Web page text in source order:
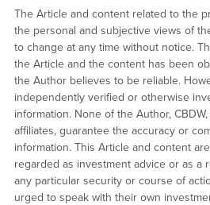
The Article and content related to the
the personal and subjective views of
to change at any time without notice.
the Article and the content has been
the Author believes to be reliable.
independently verified or otherwise
information. None of the Author,
affiliates, guarantee the accuracy or
information. This Article and content
regarded as investment advice or as a
any particular security or course of
urged to speak with their own